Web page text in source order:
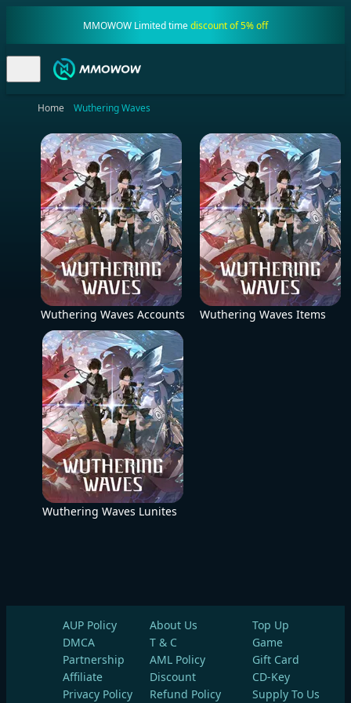
MMOWOW Limited timediscount of 5% off
Home Wuthering Waves
Wuthering Waves Accounts Wuthering Waves Items
Wuthering Waves Lunites
AUP Policy
About Us
DMCA
T & C
Partnership
AML Policy
Affiliate
Discount
Privacy Policy
Refund Policy
Top Up
Game
Gift Card
CD-Key
Supply To Us